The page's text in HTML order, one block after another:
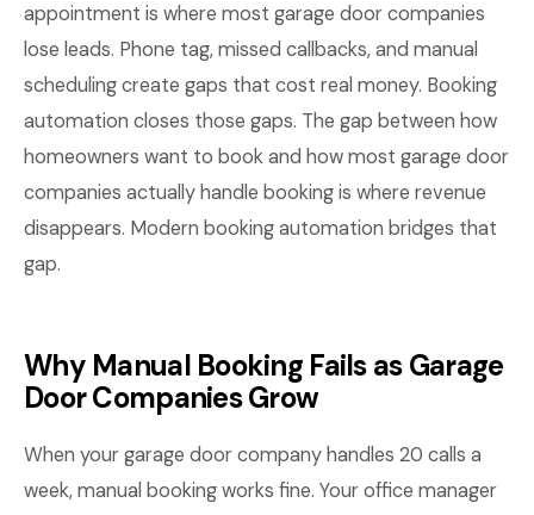
appointment is where most garage door companies
lose leads. Phone tag, missed callbacks, and manual
scheduling create gaps that cost real money. Booking
automation closes those gaps. The gap between how
homeowners want to book and how most garage door
companies actually handle booking is where revenue
disappears. Modern booking automation bridges that
gap.
Why Manual Booking Fails as Garage
Door Companies Grow
When your garage door company handles 20 calls a
week, manual booking works fine. Your office manager